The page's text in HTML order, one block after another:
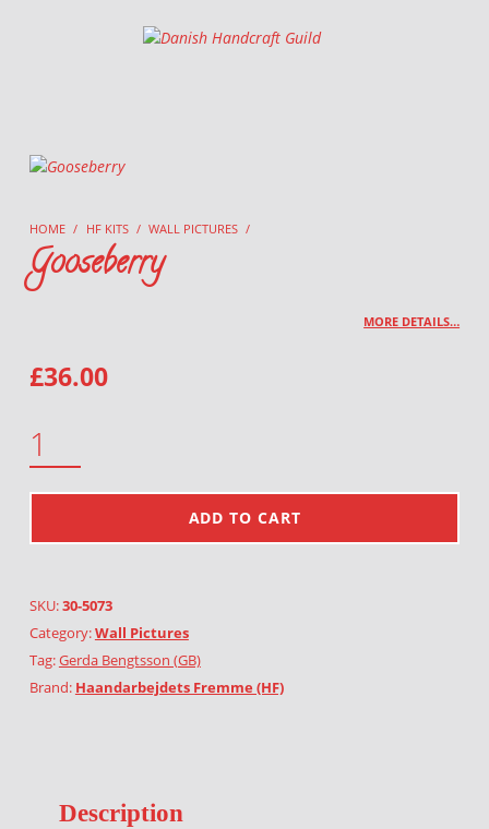
Danish Handcraft Guild
HOME / HF KITS / WALL PICTURES /
Gooseberry
MORE DETAILS…
£36.00
ADD TO CART
SKU:30-5073
Category:Wall Pictures
Tag:Gerda Bengtsson (GB)
Brand: Haandarbejdets Fremme (HF)
Description